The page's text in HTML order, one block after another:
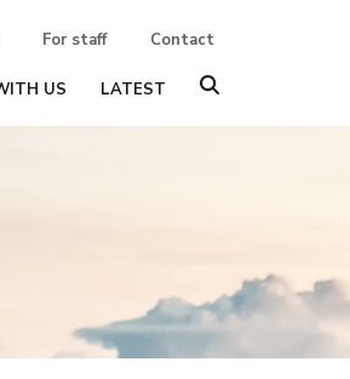
For staff Contact
US LATEST